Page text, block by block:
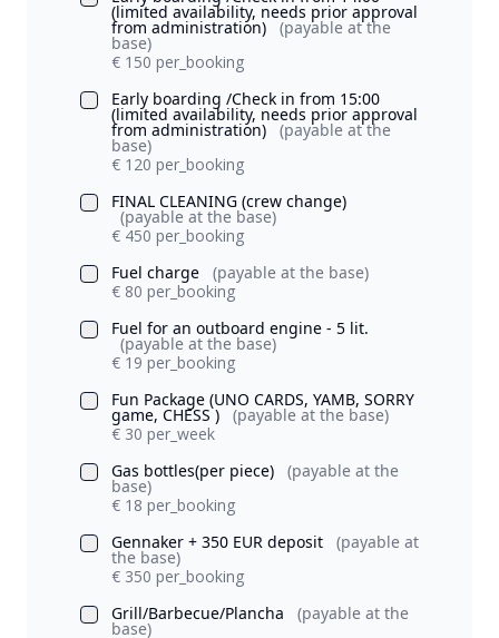
(limited availability, needs prior approval
from administration) (payable at the
base)
€ 150 per_booking
Early boarding /Check in from 15:00
(limited availability, needs prior approval
from administration) (payable at the
base)
€ 120 per_booking
FINAL CLEANING (crew change)
(payable at the base)
€ 450 per_booking
Fuel charge
(payable at the base)
€ 80 per_booking
Fuel for an outboard engine - 5 lit.
(payable at the base)
€ 19 per_booking
Fun Package (UNO CARDS, YAMB, SORRY
game, CHESS )
(payable at the base)
€ 30 per_week
Gas bottles(per piece)
(payable at the
base)
€ 18 per_booking
Gennaker + 350 EUR deposit
(payable at
the base)
€ 350 per_booking
Grill/Barbecue/Plancha
(payable at the
base)